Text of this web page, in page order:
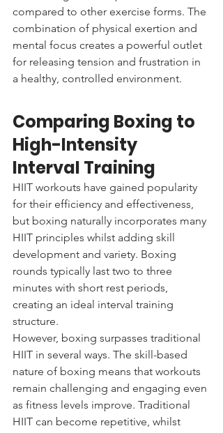
compared to other exercise forms. The
combination of physical exertion and
mental focus creates a powerful outlet
for releasing tension and frustration in
a healthy, controlled environment.
Comparing Boxing to
High-Intensity
Interval Training
HIIT workouts have gained popularity
for their efficiency and effectiveness,
but boxing naturally incorporates many
HIIT principles whilst adding skill
development and variety. Boxing
rounds typically last two to three
minutes with short rest periods,
creating an ideal interval training
structure.
However, boxing surpasses traditional
HIIT in several ways. The skill-based
nature of boxing means that workouts
remain challenging and engaging even
as fitness levels improve. Traditional
HIIT can become repetitive, whilst